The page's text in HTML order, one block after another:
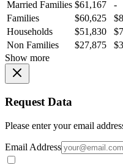
Married Families $61,167
-
Families
$60,625
Households
$51,830
Non Families
$27,875
Show more
Request Data
Please enter your email
Email Address